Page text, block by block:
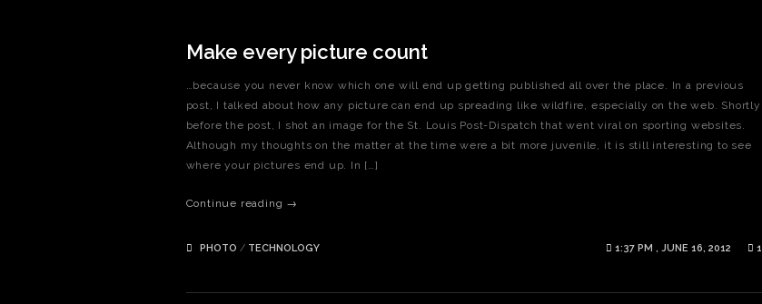
Make every picture count
…because you never know which one will end up getting published all over the place. In a previous
post, I talked about how any picture can end up spreading like wildfire, especially on the web. Shortly
before the post, I shot an image for the St. Louis Post-Dispatch that went viral on sporting websites.
Although my thoughts on the matter at the time were a bit more juvenile, it is still interesting to see
where your pictures end up. In […]
Continue reading →
PHOTO / TECHNOLOGY 1:37 PM , JUNE 16, 2012 1